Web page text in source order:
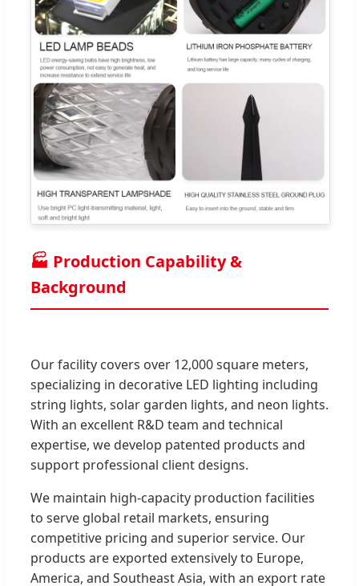
🏭 Production Capability &
Background
Our facility covers over 12,000 square meters,
specializing in decorative LED lighting including
string lights, solar garden lights, and neon lights.
With an excellent R&D team and technical
expertise, we develop patented products and
support professional client designs.
We maintain high-capacity production facilities
to serve global retail markets, ensuring
competitive pricing and superior service. Our
products are exported extensively to Europe,
America, and Southeast Asia, with an export rate